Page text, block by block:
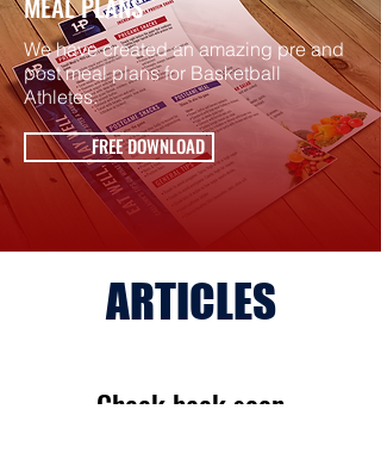
MEAL PLANS
We have created an amazing pre and
post meal plans for Basketball
Athletes.
FREE DOWNLOAD
ARTICLES
Check back soon